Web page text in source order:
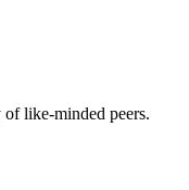
of like-minded peers.